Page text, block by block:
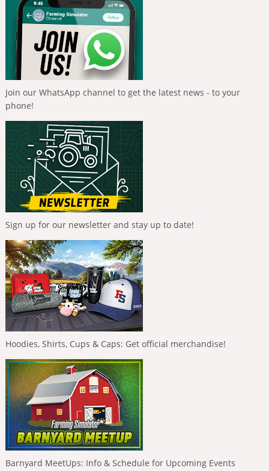
Join our WhatsApp channel to get the latest news - to your
phone!
Sign up for our newsletter and stay up to date!
Hoodies, Shirts, Cups & Caps: Get official merchandise!
Barnyard MeetUps: Info & Schedule for Upcoming Events